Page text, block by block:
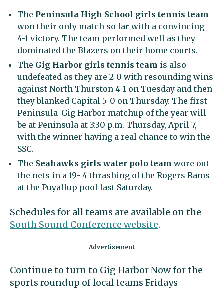
The Peninsula High School girls tennis team
won their only match so far with a convincing
4-1 victory. The team performed well as they
dominated the Blazers on their home courts.
The Gig Harbor girls tennis team is also
undefeated as they are 2-0 with resounding wins
against North Thurston 4-1 on Tuesday and then
they blanked Capital 5-0 on Thursday. The first
Peninsula-Gig Harbor matchup of the year will
be at Peninsula at 3:30 p.m. Thursday, April 7,
with the winner having a real chance to win the
SSC.
The Seahawks girls water polo team wore out
the nets in a 19- 4 thrashing of the Rogers Rams
at the Puyallup pool last Saturday.
Schedules for all teams are available on the
South Sound Conference website.
Continue to turn to Gig Harbor Now for the
sports roundup of local teams Fridays